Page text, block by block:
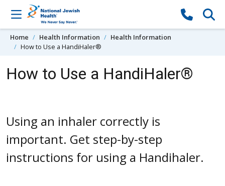
Skip to content
Home Health Information
Health Information
How to Use a HandiHaler®
How to Use a HandiHaler®
Using an inhaler correctly is
important. Get step-by-step
instructions for using a Handihaler.